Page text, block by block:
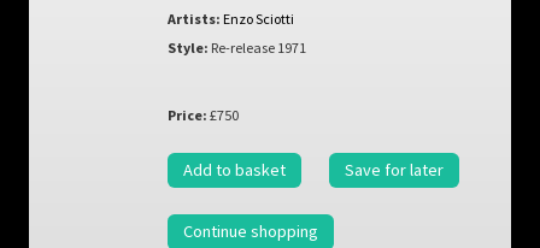
Artists: Enzo Sciotti
Style: Re-release 1971
Price: £750
Add to basket Save for later
Continue shopping